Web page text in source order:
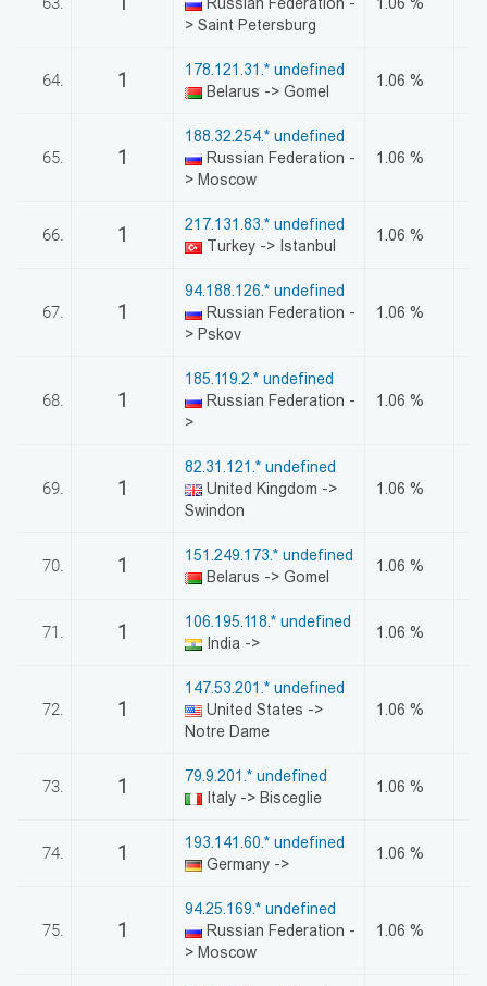
> Saint Petersburg
64. 1
178.121.31.* undefined
Belarus -> Gomel
1.06 %
65. 1
188.32.254.* undefined
Russian Federation -
> Moscow
1.06 %
66. 1
217.131.83.* undefined
Turkey -> Istanbul
1.06 %
67. 1
94.188.126.* undefined
Russian Federation -
> Pskov
1.06 %
68. 1
185.119.2.* undefined
Russian Federation -
>
1.06 %
69. 1
82.31.121.* undefined
United Kingdom ->
Swindon
1.06 %
70. 1
151.249.173.* undefined
Belarus -> Gomel
1.06 %
71. 1
106.195.118.* undefined
India ->
1.06 %
72. 1
147.53.201.* undefined
United States ->
Notre Dame
1.06 %
73. 1
79.9.201.* undefined
Italy -> Bisceglie
1.06 %
74. 1
193.141.60.* undefined
Germany ->
1.06 %
75. 1
94.25.169.* undefined
Russian Federation -
> Moscow
1.06 %